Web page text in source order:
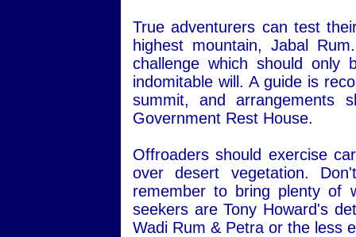
True adventurers can test
highest mountain, Jabal
challenge which should
indomitable will. A guide is
summit, and arrangements
Government Rest House.
Offroaders should exercise
over desert vegetation.
remember to bring plenty of
seekers are Tony Howard's
Wadi Rum & Petra or the less